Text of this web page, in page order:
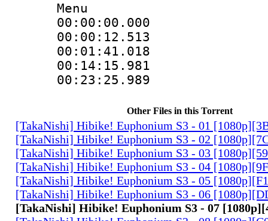
Menu
Other Files in this Torrent
[TakaNishi] Hibike! Euphonium S3 - 01
[TakaNishi] Hibike! Euphonium S3 - 02
[TakaNishi] Hibike! Euphonium S3 - 03
[TakaNishi] Hibike! Euphonium S3 - 04
[TakaNishi] Hibike! Euphonium S3 - 05
[TakaNishi] Hibike! Euphonium S3 - 06
[TakaNishi] Hibike! Euphonium S3 - 07